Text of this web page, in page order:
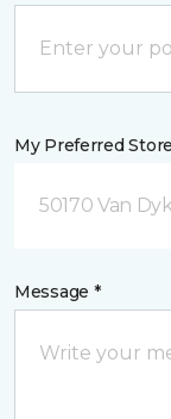
My Preferred
50170 Van
Message *